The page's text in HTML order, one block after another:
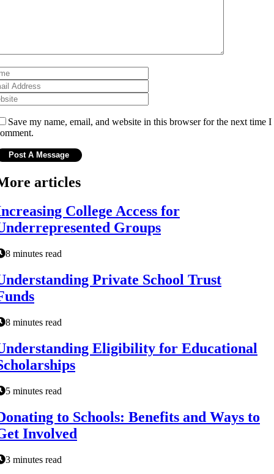
Save my name, email, and website in this browser for the next time I
articles
College Access for
Groups
8 minutes read
Private School Trust
8 minutes read
Eligibility for Educational
5 minutes read
to Schools: Benefits and Ways to
Involved
3 minutes read